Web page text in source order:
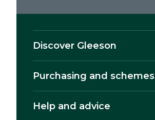
Discover Gleeson
Purchasing and schemes
Help and advice